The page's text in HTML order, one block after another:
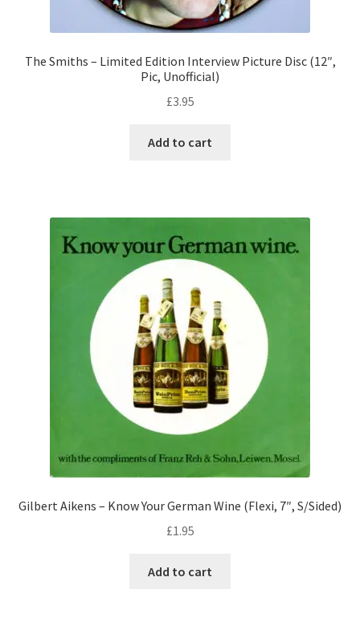
The Smiths – Limited Edition Interview Picture Disc (12″,
Pic, Unofficial)
£3.95
Add to cart
Gilbert Aikens – Know Your German Wine (Flexi, 7″, S/Sided)
£1.95
Add to cart